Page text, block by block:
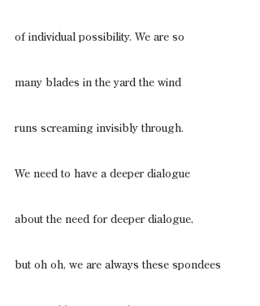
of individual possibility. We are so
many blades in the yard the wind
runs screaming invisibly through.
We need to have a deeper dialogue
about the need for deeper dialogue,
but oh oh, we are always these spondees